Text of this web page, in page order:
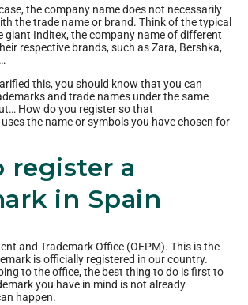
the company name does not necessarily
the trade name or brand. Think of the typical
giant Inditex, the company name of different
respective brands, such as Zara, Bershka,
this, you should know that you can
and trade names under the same
How do you register so that
the name or symbols you have chosen for
register a
in Spain
and Trademark Office (OEPM). This is the
is officially registered in our country.
to the office, the best thing to do is first to
you have in mind is not already
happen.